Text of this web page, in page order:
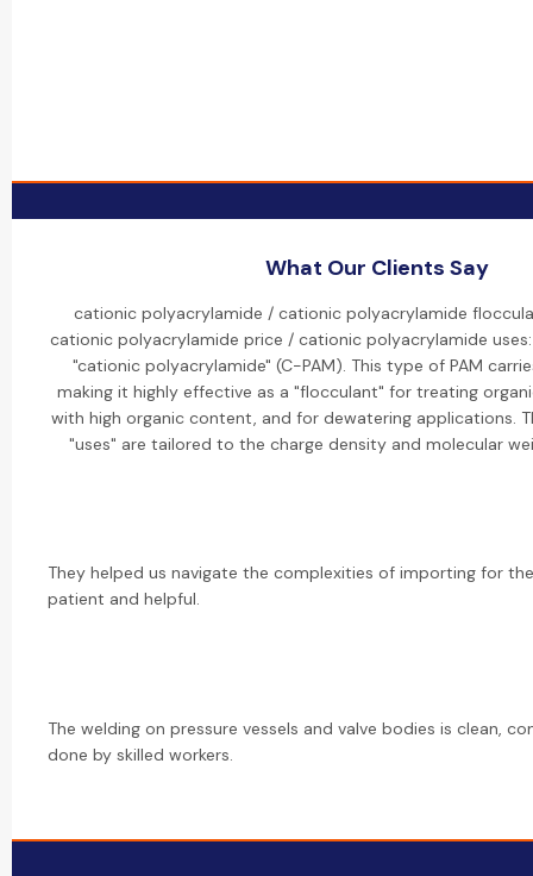
What Our Clients Say
cationic polyacrylamide / cationic polyacrylamide
cationic polyacrylamide price / cationic polyacrylamide uses:
"cationic polyacrylamide" (C-PAM). This type of PAM
making it highly effective as a "flocculant" for treating
with high organic content, and for dewatering applications.
"uses" are tailored to the charge density and molecular
They helped us navigate the complexities of importing for
patient and helpful.
The welding on pressure vessels and valve bodies is clean,
done by skilled workers.